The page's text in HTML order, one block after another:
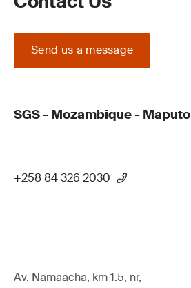
Send us a message
SGS - Mozambique - Maputo
+258 84 326 2030
Av. Namaacha, km 1.5, nr,